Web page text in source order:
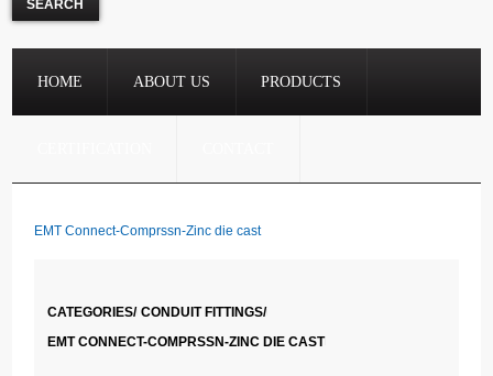
HOME ABOUT US PRODUCTS
EMT Connect-Comprssn-Zinc die cast
CATEGORIES/ CONDUIT FITTINGS/
EMT CONNECT-COMPRSSN-ZINC DIE CAST